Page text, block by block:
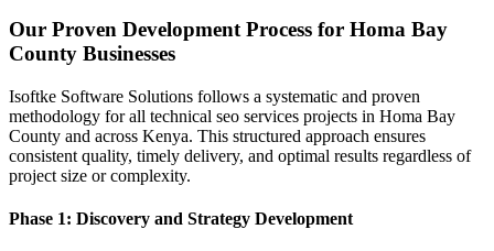
Our Proven Development Process for Homa Bay
County Businesses
Isoftke Software Solutions follows a systematic and proven
methodology for all technical seo services projects in Homa Bay
County and across Kenya. This structured approach ensures
consistent quality, timely delivery, and optimal results regardless of
project size or complexity.
Phase 1: Discovery and Strategy Development